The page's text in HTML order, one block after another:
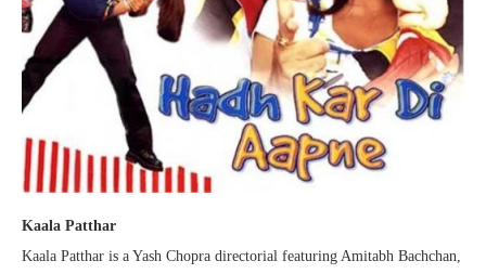
Kaala Patthar
Kaala Patthar is a Yash Chopra directorial featuring Amitabh Bachchan,